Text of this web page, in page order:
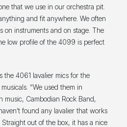
that we use in our orchestra pit.
and fit anywhere. We often
on instruments and on stage. The
low profile of the 4099 is perfect
the 4061 lavalier mics for the
“We used them in
music, Cambodian Rock Band,
found any lavalier that works
out of the box, it has a nice